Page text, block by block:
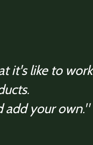
it's like to
add your own."